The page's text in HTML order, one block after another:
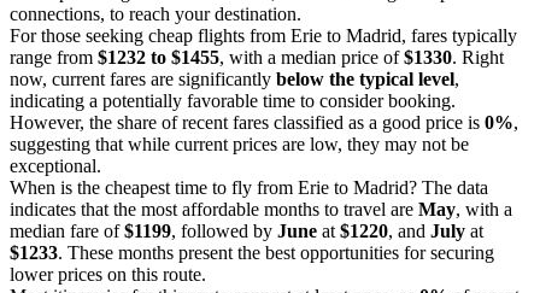
connections, to reach your destination.
For those seeking cheap flights from Erie to Madrid, fares typically
range from $1232 to $1455, with a median price of$1330. Right
now, current fares are significantly below the typical level,
indicating a potentially favorable time to consider booking.
However, the share of recent fares classified as a good price is 0%,
suggesting that while current prices are low, they may not be
exceptional.
When is the cheapest time to fly from Erie to Madrid? The data
indicates that the most affordable months to travel are May, with a
median fare of$1199, followed by June at $1220, and July at
$1233. These months present the best opportunities for securing
lower prices on this route.